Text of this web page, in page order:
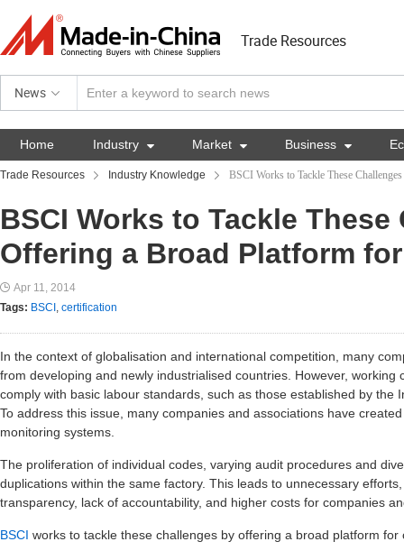
Trade Resources
News
Home Industry  Market  Business 
Trade Resources Industry Knowledge BSCI Works to Tackle These
BSCI Works to Tackle
Offering a Broad Platform
Apr 11, 2014
Tags: BSCI , certification
In the context of globalisation and international competition, many
from developing and newly industrialised countries. However,
comply with basic labour standards, such as those established by the
To address this issue, many companies and associations have
monitoring systems.
The proliferation of individual codes, varying audit procedures and
duplications within the same factory. This leads to unnecessary
transparency, lack of accountability, and higher costs for companies
BSCI works to tackle these challenges by offering a broad platform for